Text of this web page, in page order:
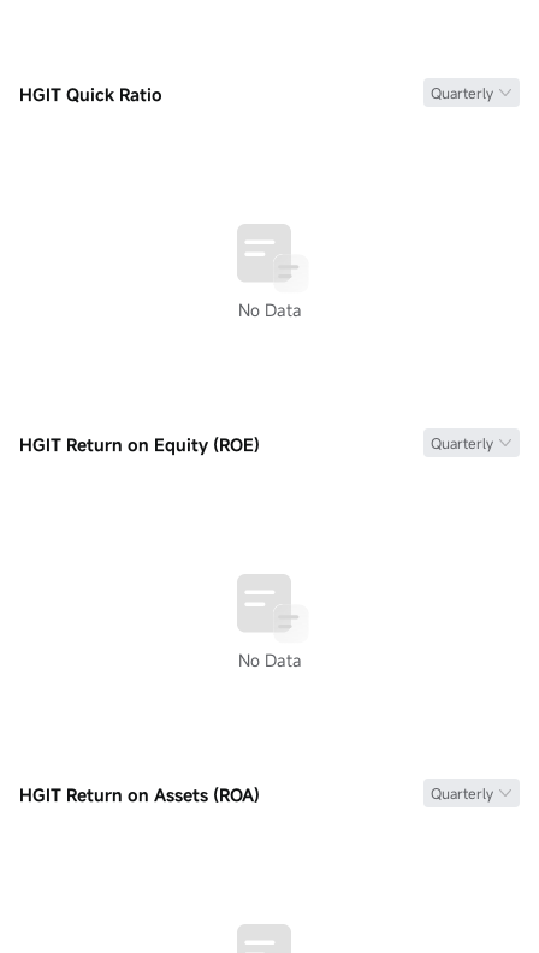
HGIT Quick Ratio Quarterly
No Data
HGIT Return on Equity (ROE) Quarterly
No Data
HGIT Return on Assets (ROA) Quarterly